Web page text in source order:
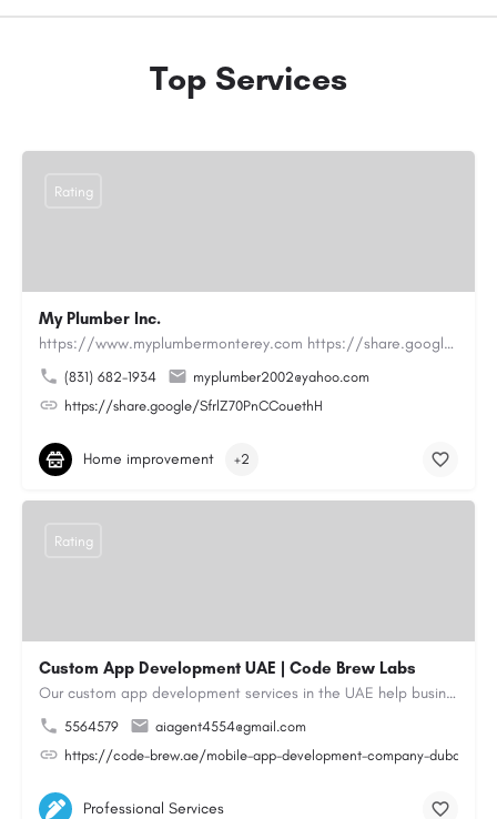
Top Services
My Plumber Inc.
https://www.myplumbermonterey.com https://share.google/SfrlZ70PnCCouethHMy Plumber Inc. is a…
(831) 682-1934
myplumber2002@yahoo.com
https://share.google/SfrlZ70PnCCouethH
Rating
Home improvement +2
Custom App Development UAE | Code Brew Labs
Our custom app development services in the UAE help businesses build innovative mobile applications that…
5564579
aiagent4554@gmail.com
https://code-brew.ae/mobile-app-development-company-dubai-
Rating
Professional Services